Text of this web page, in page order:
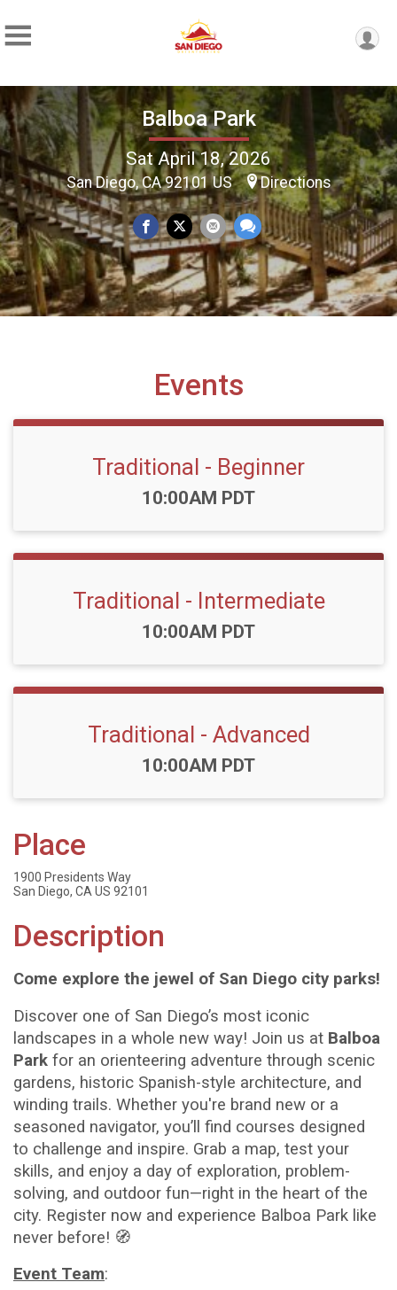
Balboa Park
Sat April 18, 2026
San Diego, CA 92101 US Directions
Events
Traditional - Beginner
Time:
10:00AM PDT
Traditional - Intermediate
Time:
10:00AM PDT
Traditional - Advanced
Time:
10:00AM PDT
Place
1900 Presidents Way
San Diego, CA US 92101
Description
Come explore the jewel of San Diego city parks!
Discover one of San Diego’s most iconic
landscapes in a whole new way! Join us at Balboa
Park for an orienteering adventure through scenic
gardens, historic Spanish-style architecture, and
winding trails. Whether you're brand new or a
seasoned navigator, you’ll find courses designed
to challenge and inspire. Grab a map, test your
skills, and enjoy a day of exploration, problem-
solving, and outdoor fun—right in the heart of the
city. Register now and experience Balboa Park like
never before! 🧭
Event Team: